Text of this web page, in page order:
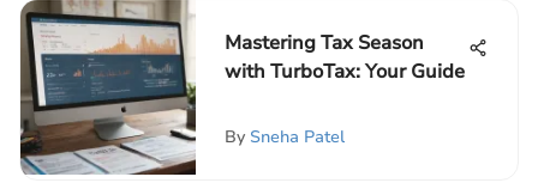
Mastering Tax Season
with TurboTax: Your Guide
By Sneha Patel